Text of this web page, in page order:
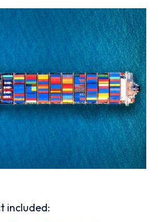
included: